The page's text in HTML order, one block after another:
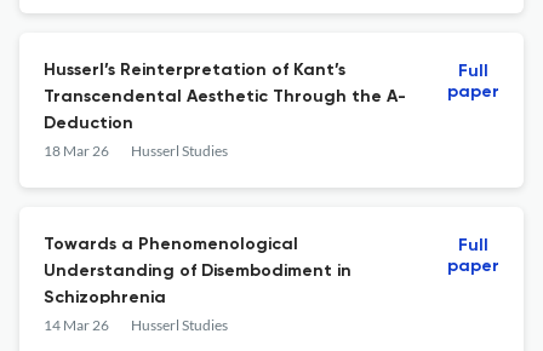
Husserl’s Reinterpretation of Kant’s
Transcendental Aesthetic Through the A-
Deduction
18 Mar 26 Husserl Studies
Full
paper
Towards a Phenomenological
Understanding of Disembodiment in
Schizophrenia
14 Mar 26 Husserl Studies
Full
paper